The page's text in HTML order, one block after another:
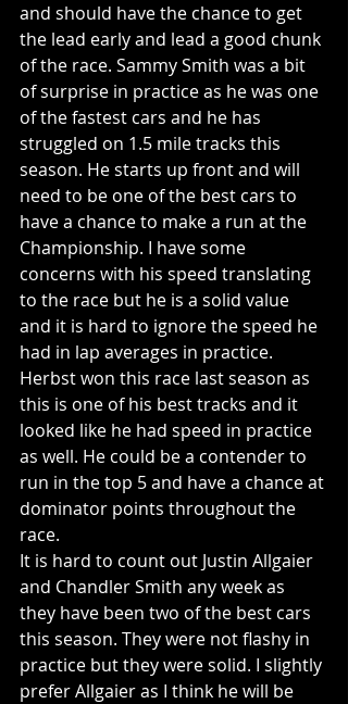
and should have the chance to get
the lead early and lead a good chunk
of the race. Sammy Smith was a bit
of surprise in practice as he was one
of the fastest cars and he has
struggled on 1.5 mile tracks this
season. He starts up front and will
need to be one of the best cars to
have a chance to make a run at the
Championship. I have some
concerns with his speed translating
to the race but he is a solid value
and it is hard to ignore the speed he
had in lap averages in practice.
Herbst won this race last season as
this is one of his best tracks and it
looked like he had speed in practice
as well. He could be a contender to
run in the top 5 and have a chance at
dominator points throughout the
race.
It is hard to count out Justin Allgaier
and Chandler Smith any week as
they have been two of the best cars
this season. They were not flashy in
practice but they were solid. I slightly
prefer Allgaier as I think he will be